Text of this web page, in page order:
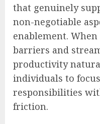
that genuinely
non-negotiable
enablement.
barriers and
productivity
individuals to
responsibilities
friction.